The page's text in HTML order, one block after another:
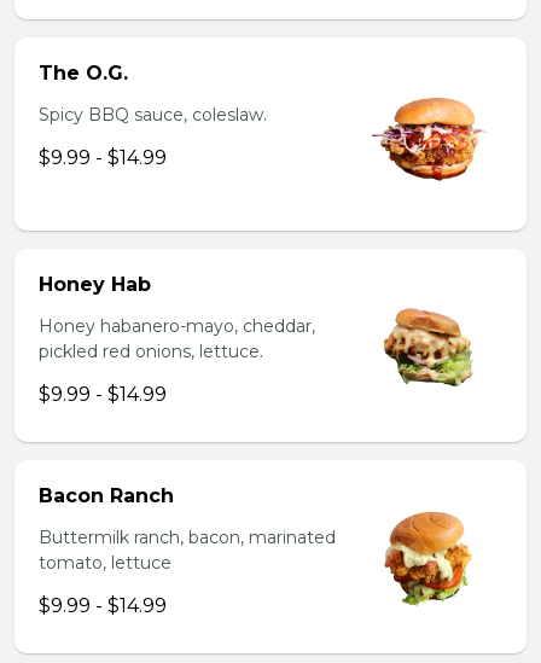
The O.G.
Spicy BBQ sauce, coleslaw.
$9.99 - $14.99
Honey Hab
Honey habanero-mayo, cheddar,
pickled red onions, lettuce.
$9.99 - $14.99
Bacon Ranch
Buttermilk ranch, bacon, marinated
tomato, lettuce
$9.99 - $14.99